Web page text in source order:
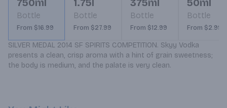
750ml
Bottle
From $16.99
1.75l
Bottle
From $27.99
375ml
Bottle
From $12.99
50ml
Bottle
From $2.99
SILVER MEDAL 2014 SF SPIRITS COMPETITION. Skyy Vodka
presents a clean, crisp aroma with a hint of grain sweetness;
the body is medium, and the palate is very clean.